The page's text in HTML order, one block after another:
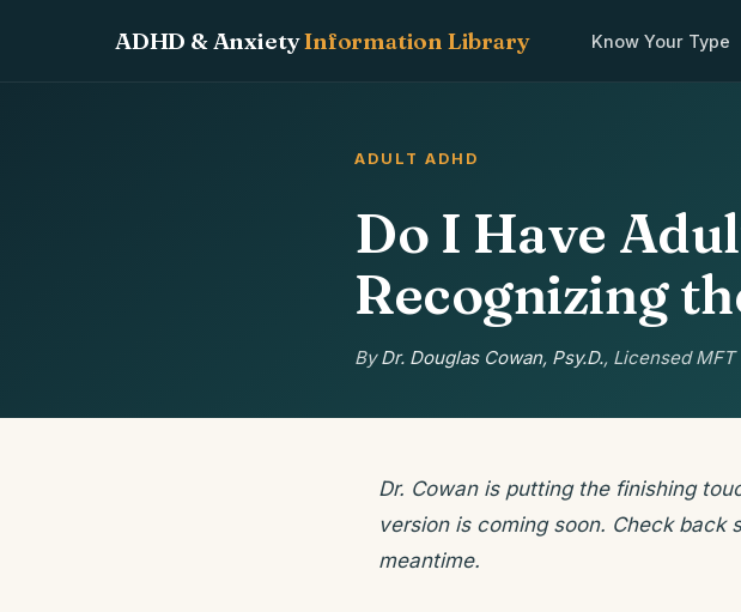
ADHD & AnxietyInformation Library Know Your Type
ADULT ADHD
Do I Have
Recognizing
ByDr. Douglas Cowan, Psy.D., Licensed MFT
Dr. Cowan is putting the finishing
version is coming soon. Check
meantime.